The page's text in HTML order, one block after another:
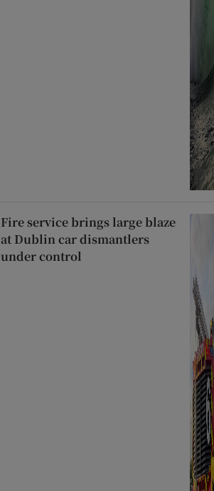
Fire service brings large blaze
at Dublin car dismantlers
under control